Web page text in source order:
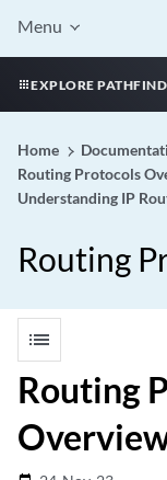
Menu
EXPLORE
Home
Routing Protocols
Understanding IP
Routing
list
Routing